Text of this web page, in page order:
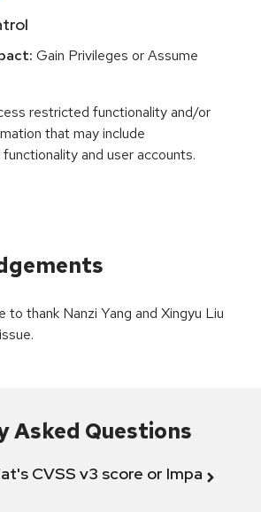
Gain Privileges or Assume
restricted functionality and/or
that may include
and user accounts.
to thank Nanzi Yang and Xingyu Liu
Asked Questions
CVSS v3 score or Impact